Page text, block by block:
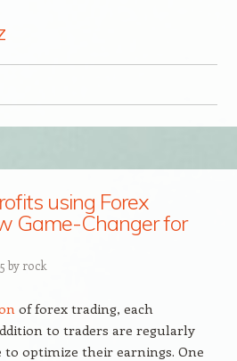
using Forex
Game-Changer for
by rock
of forex trading, each
to traders are regularly
to optimize their earnings. One